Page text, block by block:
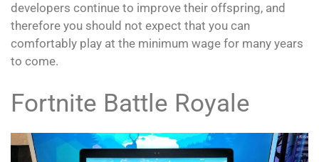
developers continue to improve their offspring, and
therefore you should not expect that you can
comfortably play at the minimum wage for many years
to come.
Fortnite Battle Royale